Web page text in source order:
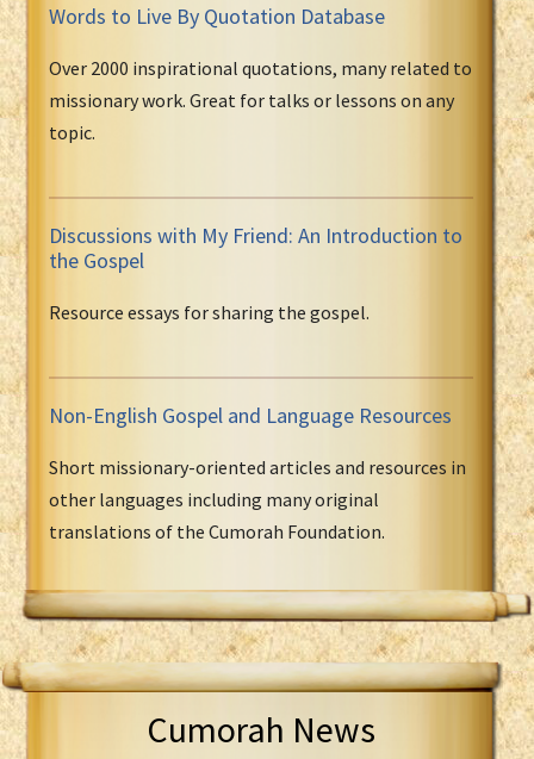
Words to Live By Quotation Database
Over 2000 inspirational quotations, many related to
missionary work. Great for talks or lessons on any
topic.
Discussions with My Friend: An Introduction to
the Gospel
Resource essays for sharing the gospel.
Non-English Gospel and Language Resources
Short missionary-oriented articles and resources in
other languages including many original
translations of the Cumorah Foundation.
Cumorah News